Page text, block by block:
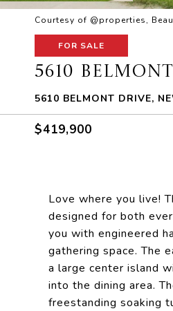
Courtesy of @properties,
FOR SALE
5610
5610 BELMONT DRIVE,
$419,900
Love where you live!
designed for both
you with engineered
gathering space. The
a large center island
into the dining area.
freestanding soaking